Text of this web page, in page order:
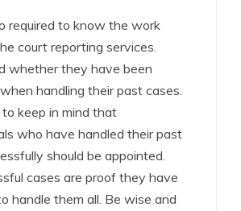
required to know the work
court reporting services.
whether they have been
handling their past cases.
to keep in mind that
who have handled their past
should be appointed.
cases are proof they have
handle them all. Be wise and